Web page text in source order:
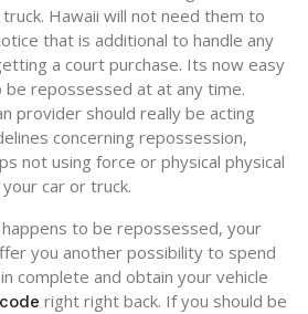
Hawaii will not need them to
that is additional to handle any
a court purchase. Its now easy
repossessed at at any time.
provider should really be acting
concerning repossession,
not using force or physical physical
car or truck.
to be repossessed, your
you another possibility to spend
complete and obtain your vehicle
right right back. If you should be